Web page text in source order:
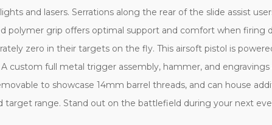
and lasers. Serrations along the rear of the slide assist
polymer grip offers optimal support and comfort when firing
zero in their targets on the fly. This airsoft pistol is
custom full metal trigger assembly, hammer, and
to showcase 14mm barrel threads, and can house
range. Stand out on the battlefield during your next